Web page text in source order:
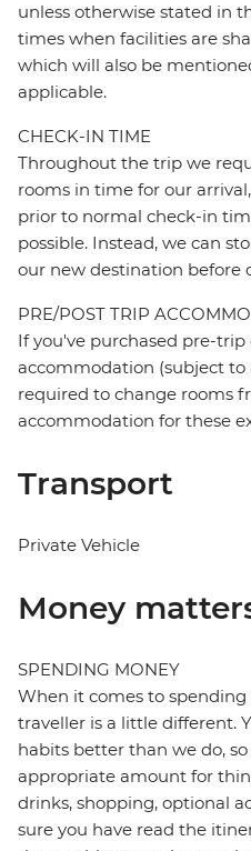
unless otherwise stated in
times when facilities are
which will also be
applicable.
CHECK-IN TIME
Throughout the trip we
rooms in time for our
prior to normal check-in
possible. Instead, we can
our new destination before
PRE/POST TRIP
If you've purchased pre-
accommodation (subject to
required to change rooms
accommodation for these
Transport
Private Vehicle
Money
SPENDING MONEY
When it comes to
traveller is a little different.
habits better than we do,
appropriate amount for
drinks, shopping, optional
sure you have read the